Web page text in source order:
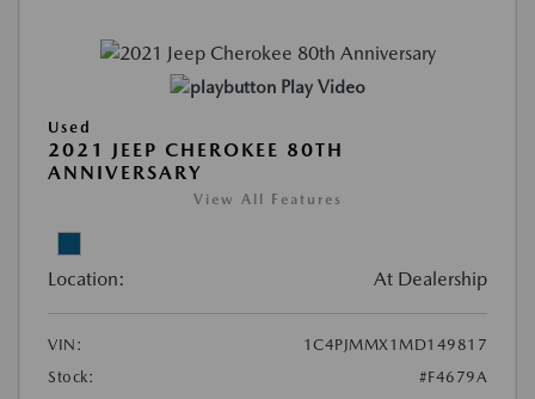
Play Video
Used
2021 JEEP CHEROKEE 80TH
ANNIVERSARY
View All Features
Location: At Dealership
VIN:
1C4PJMMX1MD149817
Stock:
#F4679A